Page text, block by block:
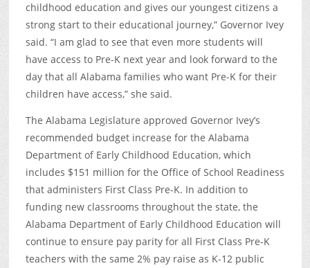
childhood education and gives our youngest citizens a
strong start to their educational journey,” Governor Ivey
said. “I am glad to see that even more students will
have access to Pre-K next year and look forward to the
day that all Alabama families who want Pre-K for their
children have access,” she said.
The Alabama Legislature approved Governor Ivey’s
recommended budget increase for the Alabama
Department of Early Childhood Education, which
includes $151 million for the Office of School Readiness
that administers First Class Pre-K. In addition to
funding new classrooms throughout the state, the
Alabama Department of Early Childhood Education will
continue to ensure pay parity for all First Class Pre-K
teachers with the same 2% pay raise as K-12 public